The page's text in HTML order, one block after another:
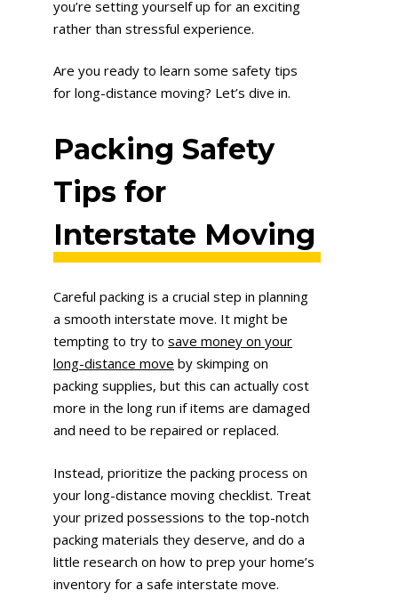
you’re setting yourself up for an exciting
rather than stressful experience.
Are you ready to learn some safety tips
for long-distance moving? Let’s dive in.
Packing Safety
Tips for
Interstate Moving
Careful packing is a crucial step in planning
a smooth interstate move. It might be
tempting to try to save money on your
long-distance move by skimping on
packing supplies, but this can actually cost
more in the long run if items are damaged
and need to be repaired or replaced.
Instead, prioritize the packing process on
your long-distance moving checklist. Treat
your prized possessions to the top-notch
packing materials they deserve, and do a
little research on how to prep your home’s
inventory for a safe interstate move.